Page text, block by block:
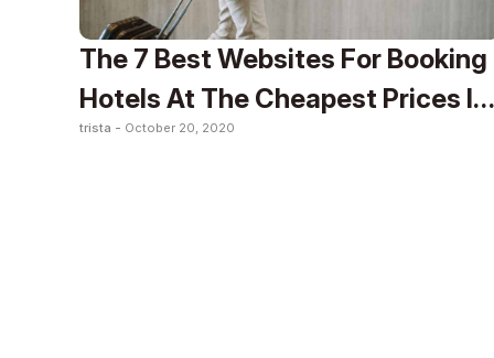
The 7 Best Websites For Booking
Hotels At The Cheapest Prices In
2020
trista - October 20, 2020